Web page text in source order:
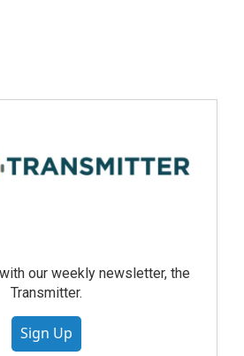
our weekly newsletter, the
Transmitter.
Sign Up